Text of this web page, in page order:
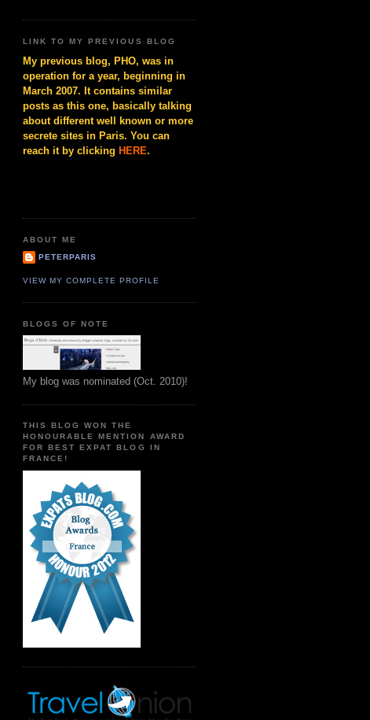
LINK TO MY PREVIOUS BLOG
My previous blog, PHO, was in
operation for a year, beginning in
March 2007. It contains similar
posts as this one, basically talking
about different well known or more
secrete sites in Paris. You can
reach it by clicking HERE.
ABOUT ME
PETERPARIS
VIEW MY COMPLETE PROFILE
BLOGS OF NOTE
My blog was nominated (Oct. 2010)!
THIS BLOG WON THE
HONOURABLE MENTION AWARD
FOR BEST EXPAT BLOG IN
FRANCE!